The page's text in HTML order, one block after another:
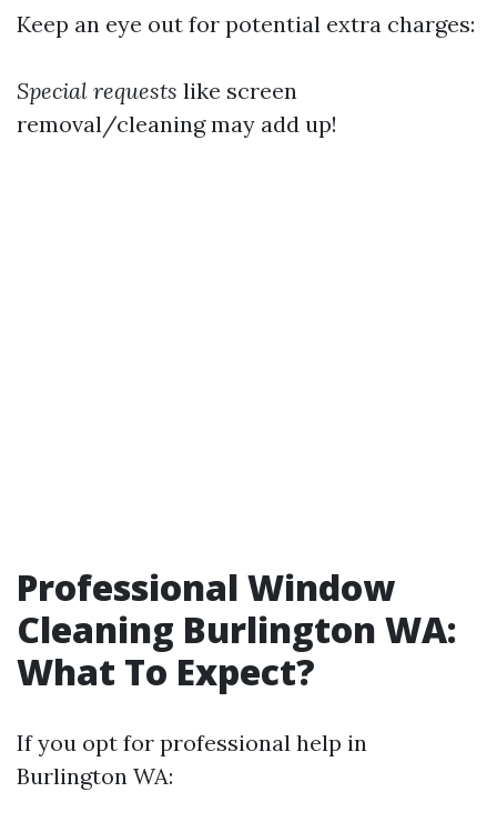
Keep an eye out for potential extra charges:
Special requests like screen
removal/cleaning may add up!
Professional Window
Cleaning Burlington WA:
What To Expect?
If you opt for professional help in
Burlington WA: